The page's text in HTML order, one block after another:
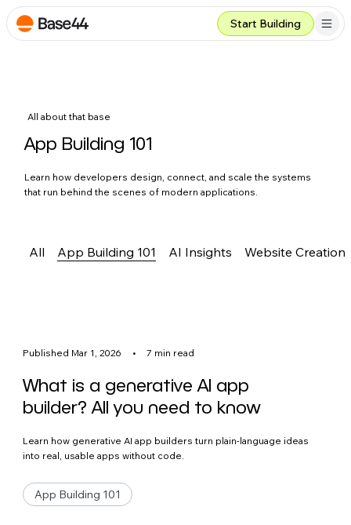
Start Building
All about that base
App Building 101
Learn how developers design, connect, and scale the systems
that run behind the scenes of modern applications.
All App Building 101 AI Insights Website Creation
Published Mar 1, 2026 • 7 min read
What is a generative AI app
builder? All you need to know
Learn how generative AI app builders turn plain-language ideas
into real, usable apps without code.
App Building 101